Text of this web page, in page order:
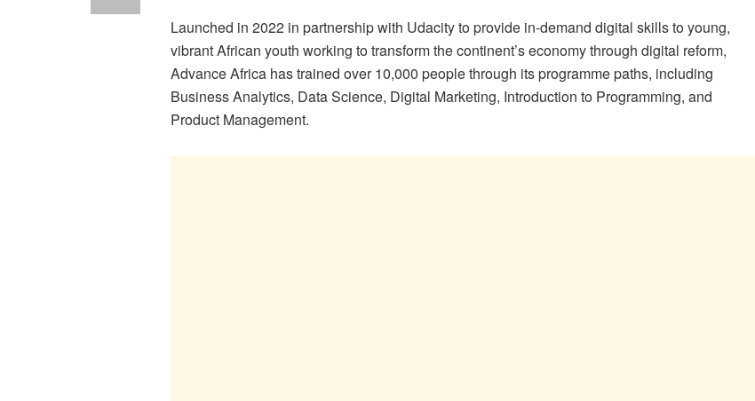
Launched in 2022 in partnership with Udacity to provide in-demand digital skills to young,
vibrant African youth working to transform the continent’s economy through digital reform,
Advance Africa has trained over 10,000 people through its programme paths, including
Business Analytics, Data Science, Digital Marketing, Introduction to Programming, and
Product Management.